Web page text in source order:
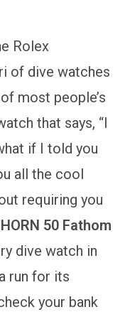
Rolex
of dive watches
most people’s
that says, “I
if I told you
all the cool
requiring you
50 Fathom
dive watch in
run for its
your bank